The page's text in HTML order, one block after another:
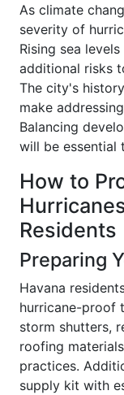
As climate
severity of
Rising sea
additional risks
The city's
make
Balancing
will be essential
How to
Residents
Preparing
Havana
hurricane-proof
storm shutters,
roofing
practices.
supply kit with